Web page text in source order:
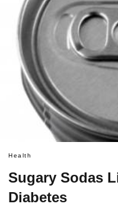
Health
Sugary Sodas
Diabetes